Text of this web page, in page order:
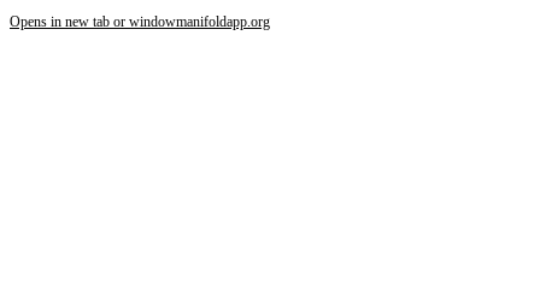
Opens in new tab or windowmanifoldapp.org